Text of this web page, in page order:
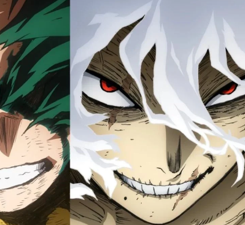
Final
Season
Trailer
Drops
June
16
on
Hero
Day